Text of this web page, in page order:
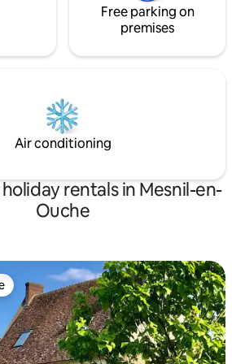
Free parking on
premises
Air conditioning
rentals in Mesnil-en-
Ouche